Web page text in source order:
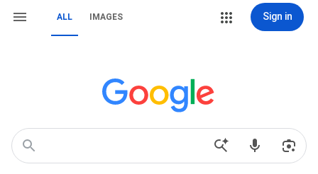
ALL IMAGES Sign in